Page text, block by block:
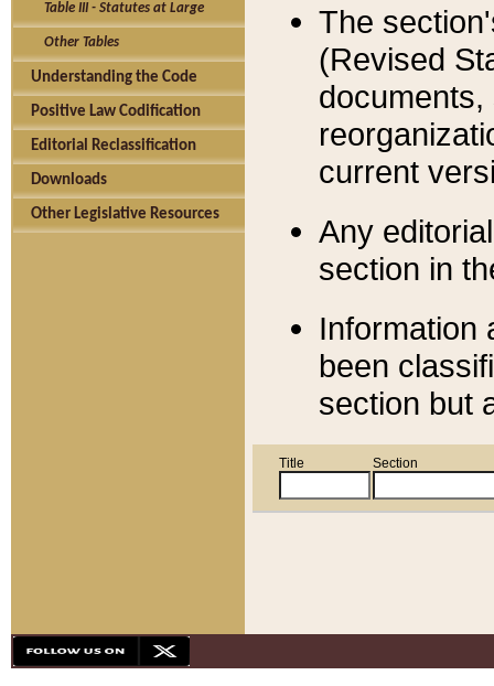
Table III - Statutes at Large
Other Tables
Understanding the Code
Positive Law Codification
Editorial Reclassification
Downloads
Other Legislative Resources
The
(Revised
current
Any
section in
Information
been
section but
Title Section